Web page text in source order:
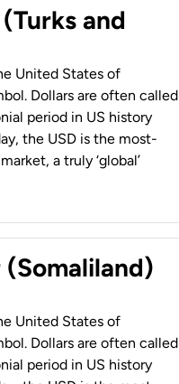
and
United States of
Dollars are often called
period in US history
the USD is the most-
a truly ‘global’
United States of
Dollars are often called
period in US history